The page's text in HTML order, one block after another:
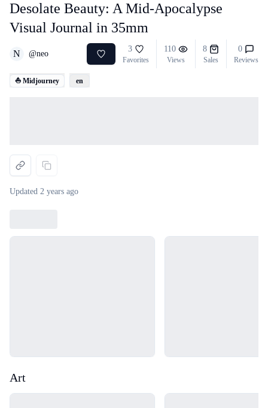
Desolate Beauty: A Mid-Apocalypse
Visual Journal in 35mm
N @neo
3
Favorites
110
Views
8
Sales
0
Reviews
⛵ Midjourney en
Updated 2 years ago
Art